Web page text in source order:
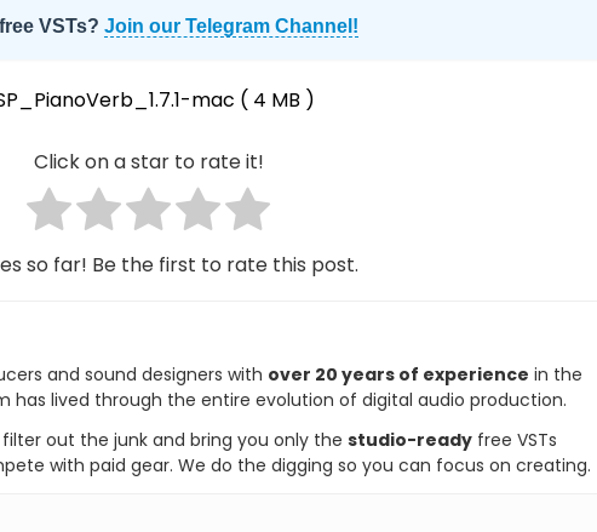
VSTs? Join our Telegram Channel!
mac ( 4 MB )
Click on a star to rate it!
so far! Be the first to rate this post.
and sound designers with over 20 years of experience in the
has lived through the entire evolution of digital audio production.
filter out the junk and bring you only the studio-ready free VSTs
with paid gear. We do the digging so you can focus on creating.